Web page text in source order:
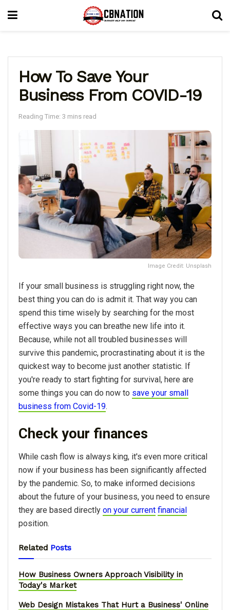
How To Save Your
Business From COVID-19
Reading Time: 3 mins read
Image Credit: Unsplash
If your small business is struggling right now, the
best thing you can do is admit it. That way you can
spend this time wisely by searching for the most
effective ways you can breathe new life into it.
Because, while not all troubled businesses will
survive this pandemic, procrastinating about it is the
quickest way to become just another statistic. If
you're ready to start fighting for survival, here are
some things you can do now to save your small
business from Covid-19.
Check your finances
While cash flow is always king, it's even more critical
now if your business has been significantly affected
by the pandemic. So, to make informed decisions
about the future of your business, you need to ensure
they are based directly on your current financial
position.
Related Posts
How Business Owners Approach Visibility in
Today's Market
Web Design Mistakes That Hurt a Business' Online